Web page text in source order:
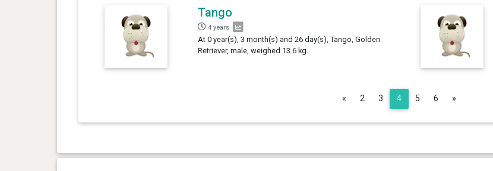
Tango
4 years
At 0 year(s), 3 month(s) and 26 day(s), Tango, Golden
Retriever, male, weighed 13.6 kg.
« Previous
2 3 4 5 6 »